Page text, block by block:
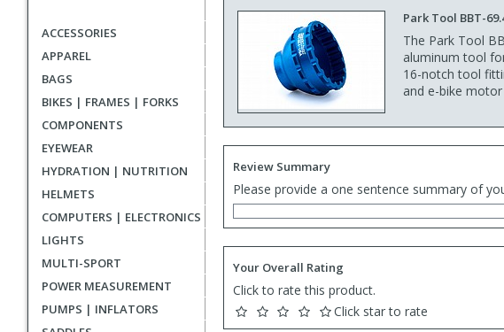
ACCESSORIES
APPAREL
BAGS
BIKES | FRAMES | FORKS
COMPONENTS
EYEWEAR
HYDRATION | NUTRITION
HELMETS
COMPUTERS | ELECTRONICS
LIGHTS
MULTI-SPORT
POWER MEASUREMENT
PUMPS | INFLATORS
Park Tool BBT-
The Park Tool
aluminum tool
16-notch tool
and e-bike
Review Summary
Please provide a one sentence summary of
Your Overall Rating
Click to rate this product.
Click star to rate